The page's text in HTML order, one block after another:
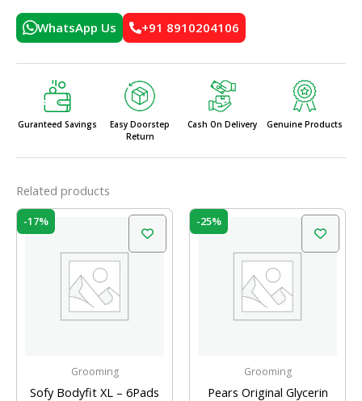
WhatsApp Us +91 8910204106
Guranteed Savings
Easy Doorstep
Return
Cash On Delivery Genuine Products
Related products
-17%
Grooming
Sofy Bodyfit XL – 6Pads
₹35.00.
Current
₹29.00.
-25%
Grooming
Pears Original Glycerin
₹528.00.
Current
price
₹396.00.